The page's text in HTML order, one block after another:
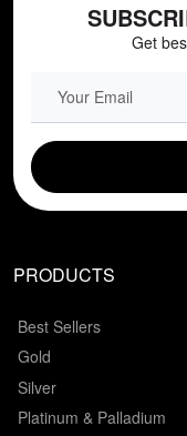
Get
PRODUCTS
Best Sellers
Gold
Silver
Platinum & Palladium